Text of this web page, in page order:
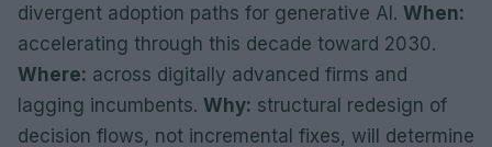
divergent adoption paths for generative AI. When:
accelerating through this decade toward 2030.
Where: across digitally advanced firms and
lagging incumbents. Why: structural redesign of
decision flows, not incremental fixes, will determine